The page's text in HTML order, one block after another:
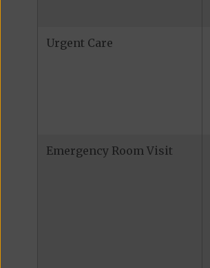
Urgent Care
Emergency Room Visit